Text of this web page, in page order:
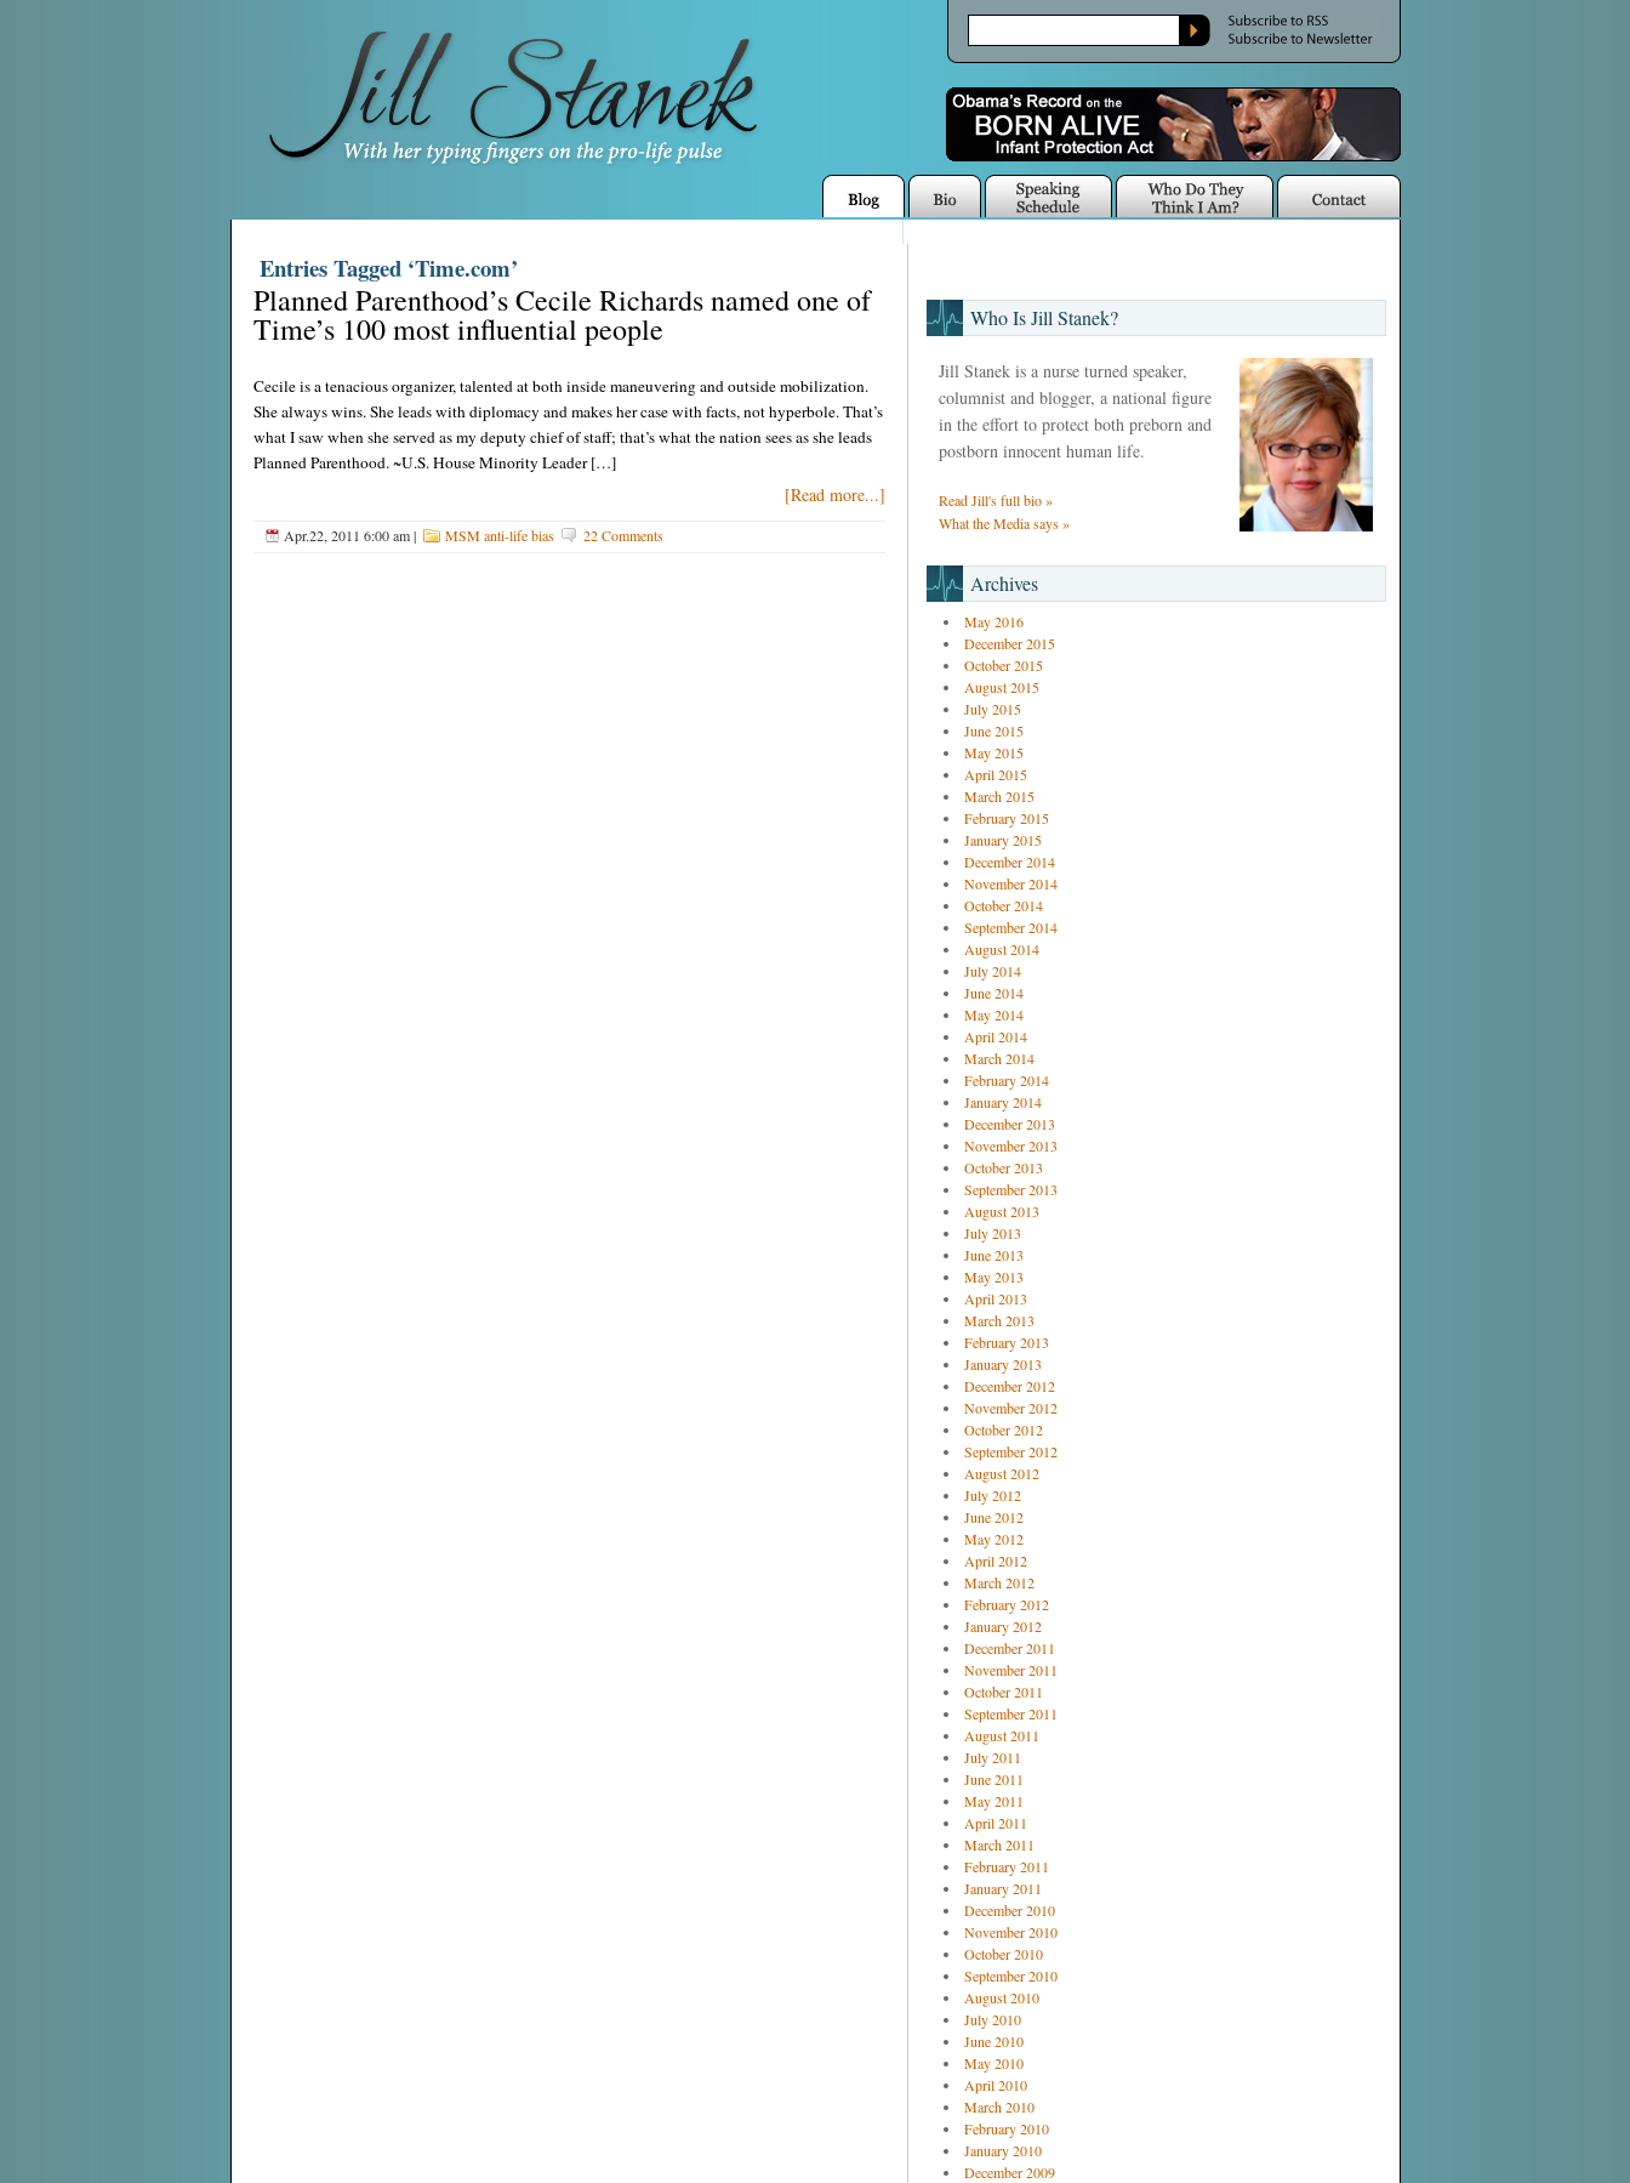
Entries Tagged ‘Time.com’
Planned Parenthood’s Cecile Richards named one of
Time’s 100 most influential people
Cecile is a tenacious organizer, talented at both inside maneuvering and outside mobilization.
She always wins. She leads with diplomacy and makes her case with facts, not hyperbole. That’s
what I saw when she served as my deputy chief of staff; that’s what the nation sees as she leads
Planned Parenthood. ~U.S. House Minority Leader […]
[Read more...]
Apr.22, 2011 6:00 am| MSM anti-life bias 22 Comments
Who Is Jill Stanek?
Jill Stanek is a nurse turned speaker,
columnist and blogger, a national figure
in the effort to protect both preborn and
postborn innocent human life.
Read Jill's full bio »
What the Media says »
Archives
May 2016
December 2015
October 2015
August 2015
July 2015
June 2015
May 2015
April 2015
March 2015
February 2015
January 2015
December 2014
November 2014
October 2014
September 2014
August 2014
July 2014
June 2014
May 2014
April 2014
March 2014
February 2014
January 2014
December 2013
November 2013
October 2013
September 2013
August 2013
July 2013
June 2013
May 2013
April 2013
March 2013
February 2013
January 2013
December 2012
November 2012
October 2012
September 2012
August 2012
July 2012
June 2012
May 2012
April 2012
March 2012
February 2012
January 2012
December 2011
November 2011
October 2011
September 2011
August 2011
July 2011
June 2011
May 2011
April 2011
March 2011
February 2011
January 2011
December 2010
November 2010
October 2010
September 2010
August 2010
July 2010
June 2010
May 2010
April 2010
March 2010
February 2010
January 2010
December 2009